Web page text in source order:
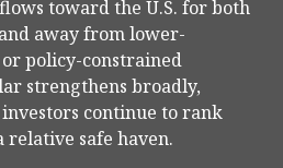
toward the U.S. for both
away from lower-
policy-constrained
strengthens broadly,
continue to rank
relative safe haven.